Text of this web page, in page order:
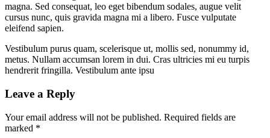
magna. Sed consequat, leo eget bibendum sodales, augue velit
cursus nunc, quis gravida magna mi a libero. Fusce vulputate
eleifend sapien.
Vestibulum purus quam, scelerisque ut, mollis sed, nonummy id,
metus. Nullam accumsan lorem in dui. Cras ultricies mi eu turpis
hendrerit fringilla. Vestibulum ante ipsu
Leave a Reply
Your email address will not be published. Required fields are
marked *